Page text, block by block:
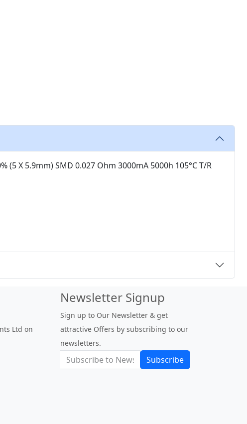
(5 X 5.9mm) SMD 0.027 Ohm 3000mA 5000h 105°C T/R
Ltd on
Newsletter Signup
Sign up to Our Newsletter & get
attractive Offers by subscribing to our
newsletters.
Subscribe